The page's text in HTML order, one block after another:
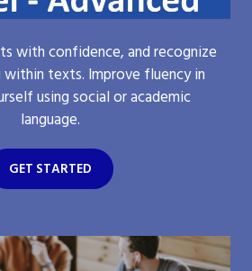
with confidence, and recognize
texts. Improve fluency in
using social or academic
language.
GET STARTED